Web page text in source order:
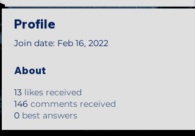
Profile
Join date: Feb 16, 2022
About
13 likes received
146 comments received
0 best answers